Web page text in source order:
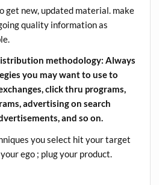
get new, updated material. make
quality information as
methodology: Always
you may want to use to
click thru programs,
advertising on search
and so on.
you select hit your target
ego ; plug your product.